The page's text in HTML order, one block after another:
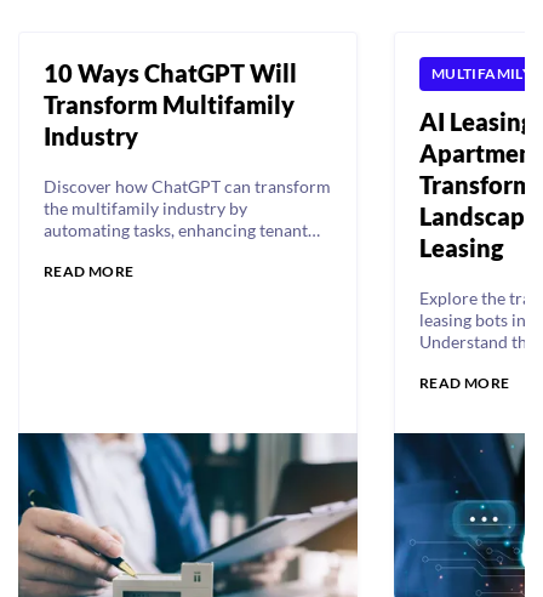
10 Ways ChatGPT Will
Transform Multifamily
Industry
Discover how ChatGPT can transform
the multifamily industry by
automating tasks, enhancing tenant
revenue, lower costs, and increased
READ MORE
MULTIFAMILY
AI Leasing
Leasing
Explore the
leasing bots in
Understand
how they
READ MORE